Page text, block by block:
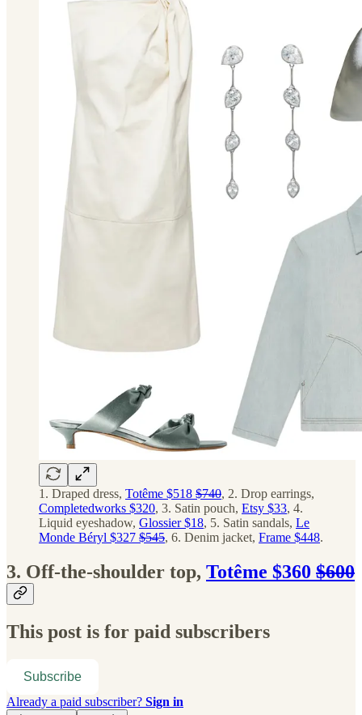
1. Draped dress, Totême $518 $740, 2. Drop earrings,
Completedworks $320, 3. Satin pouch, Etsy $33, 4.
Liquid eyeshadow, Glossier $18, 5. Satin sandals, Le
Monde Béryl $327 $545, 6. Denim jacket, Frame $448.
3. Off-the-shoulder top, Totême $360 $600
This post is for paid subscribers
Subscribe
Already a paid subscriber? Sign in